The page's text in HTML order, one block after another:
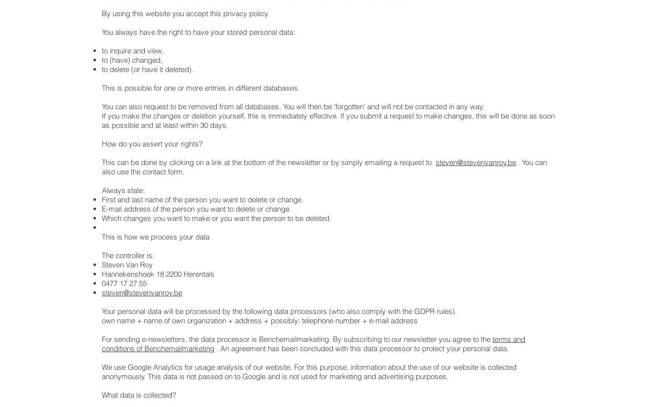
By using this website you accept this privacy policy.
You always have the right to have your stored personal data:
to inquire and view,
to (have) changed,
to delete (or have it deleted).
This is possible for one or more entries in different databases.
You can also request to be removed from all databases. You will then be 'forgotten' and will not be contacted in any way.
If you make the changes or deletion yourself, this is immediately effective. If you submit a request to make changes, this will be done as soon
as possible and at least within 30 days.
How do you assert your rights?
This can be done by clicking on a link at the bottom of the newsletter or by simply emailing a request to steven@stevenvanroy.be . You can
also use the contact form.
Always state:
First and last name of the person you want to delete or change.
E-mail address of the person you want to delete or change.
Which changes you want to make or you want the person to be deleted.
This is how we process your data
The controller is:
Steven Van Roy
Hannekenshoek 18 2200 Herentals
0477 17 27 55
steven@stevenvanroy.be
Your personal data will be processed by the following data processors (who also comply with the GDPR rules).
own name + name of own organization + address + possibly: telephone number + e-mail address
For sending e-newsletters, the data processor is Benchemailmarketing. By subscribing to our newsletter you agree to the terms and
conditions of Benchemailmarketing . An agreement has been concluded with this data processor to protect your personal data.
We use Google Analytics for usage analysis of our website. For this purpose, information about the use of our website is collected
anonymously. This data is not passed on to Google and is not used for marketing and advertising purposes.
What data is collected?